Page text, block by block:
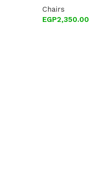
Chairs
EGP2,350.00